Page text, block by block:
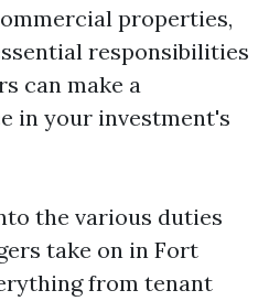
properties,
responsibilities
can make a
in your investment's
the various duties
take on in Fort
from tenant